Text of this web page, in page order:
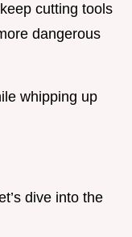
cutting tools
dangerous
whipping up
dive into the